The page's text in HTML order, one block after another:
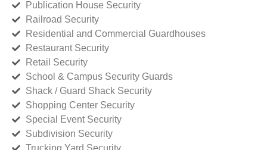
Publication House Security
Railroad Security
Residential and Commercial Guardhouses
Restaurant Security
Retail Security
School & Campus Security Guards
Shack / Guard Shack Security
Shopping Center Security
Special Event Security
Subdivision Security